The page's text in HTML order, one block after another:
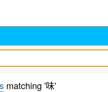
matching '味'